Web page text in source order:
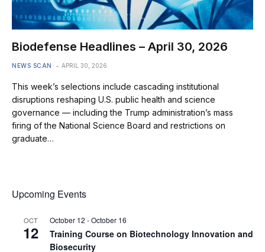
Biodefense Headlines – April 30, 2026
NEWS SCAN APRIL 30, 2026
This week’s selections include cascading institutional
disruptions reshaping U.S. public health and science
governance — including the Trump administration’s mass
firing of the National Science Board and restrictions on
graduate…
Upcoming Events
OCT
12
October 12 -October 16
Training Course on Biotechnology Innovation and
Biosecurity